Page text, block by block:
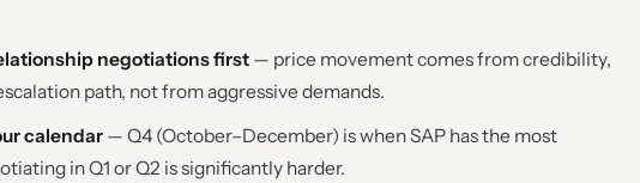
negotiations first — price movement comes from credibility,
path, not from aggressive demands.
calendar — Q4 (October–December) is when SAP has the most
in Q1 or Q2 is significantly harder.